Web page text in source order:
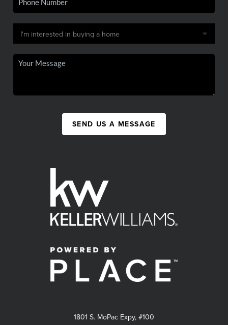
SEND US A MESSAGE
1801 S. MoPac Expy, #100